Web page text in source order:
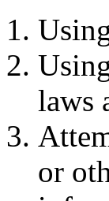
laws
or